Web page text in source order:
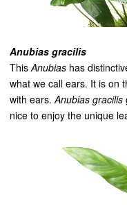
Anubias gracilis
ThisAnubias has
what we call ears. It is on
with ears.Anubias gracilis
nice to enjoy the unique